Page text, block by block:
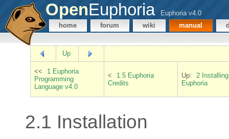
OpenEuphoria
Euphoria v4.0
home
forum wiki manual
Up
<<
1 Euphoria
Programming
Language v4.0
<
1.5 Euphoria
Credits
Up:
2 Installing
Euphoria
2.1 Installation